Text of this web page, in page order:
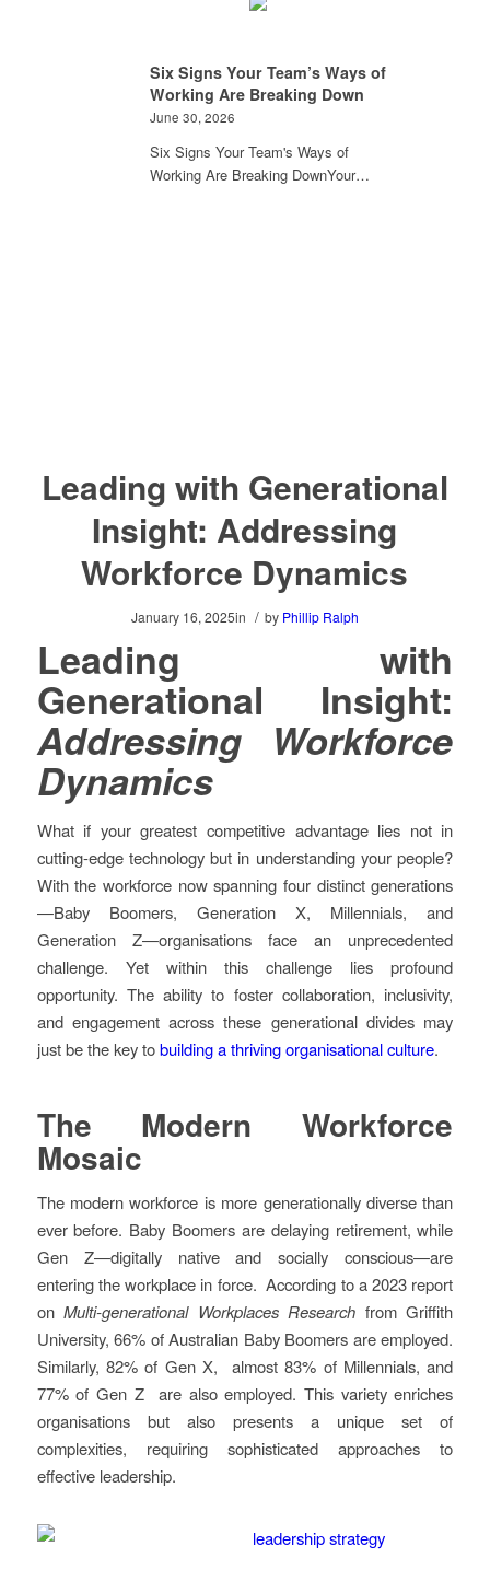
Six Signs Your Team’s Ways of
Working Are Breaking Down
June 30, 2026
Six Signs Your Team's Ways of
Working Are Breaking DownYour…
Leading with Generational
Insight: Addressing
Workforce Dynamics
January 16, 2025in / by Phillip Ralph
Leading with
Generational Insight:
Addressing Workforce
Dynamics
What if your greatest competitive advantage lies not in
cutting-edge technology but in understanding your people?
With the workforce now spanning four distinct generations
—Baby Boomers, Generation X, Millennials, and
Generation Z—organisations face an unprecedented
challenge. Yet within this challenge lies profound
opportunity. The ability to foster collaboration, inclusivity,
and engagement across these generational divides may
just be the key tobuilding a thriving organisational culture.
The Modern Workforce
Mosaic
The modern workforce is more generationally diverse than
ever before. Baby Boomers are delaying retirement, while
Gen Z—digitally native and socially conscious—are
entering the workplace in force. According to a 2023 report
onMulti-generational Workplaces Research from Griffith
University, 66% of Australian Baby Boomers are employed.
Similarly, 82% of Gen X, almost 83% of Millennials, and
77% of Gen Z are also employed. This variety enriches
organisations but also presents a unique set of
complexities, requiring sophisticated approaches to
effective leadership.